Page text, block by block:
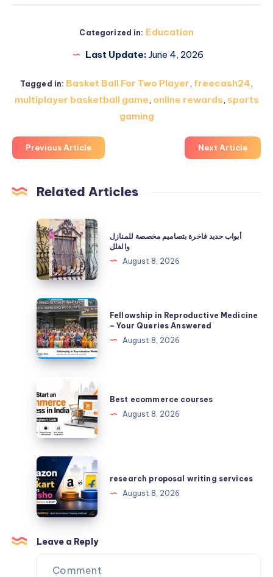
Categorized in: Education
Last Update: June 4, 2026
Tagged in: Basket Ball For Two Player, freecash24,
multiplayer basketball game, online rewards, sports
gaming
Previous Article Next Article
Related Articles
أبواب
حديد
فاخرة
بتصاميم
مخصصة
للمنازل
والفلل
أبواب حديد فاخرة بتصاميم مخصصة للمنازل
والفلل
August 8, 2026
Fellowship
in
Reproductive
Medicine
Queries
Answered
Fellowship in Reproductive Medicine
– Your Queries Answered
August 8, 2026
ecommerce
courses
Best ecommerce courses
August 8, 2026
research
proposal
writing
services
research proposal writing services
August 8, 2026
Leave a Reply